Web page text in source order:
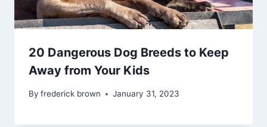
20 Dangerous Dog Breeds to Keep
Away from Your Kids
By frederick brown January 31, 2023